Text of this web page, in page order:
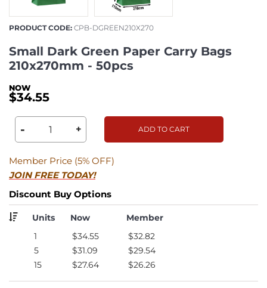
PRODUCT CODE: CPB-DGREEN210X270
Small Dark Green Paper Carry Bags
210x270mm - 50pcs
$34.55
- + ADD TO CART
Member Price (5% OFF)
JOIN FREE TODAY!
Discount Buy Options
Units Now
Member
1
$34.55
$32.82
5
$31.09
$29.54
15
$27.64 $26.26